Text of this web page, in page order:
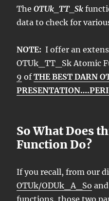
TheOTUk_TT_Sk
data to check for
NOTE: I offer an
OTUk_TT_Sk Atomic
9 ofTHE BEST DARN
So What Does
Function Do?
If you recall, from our
OTUk/ODUk_A_So
functions, those two